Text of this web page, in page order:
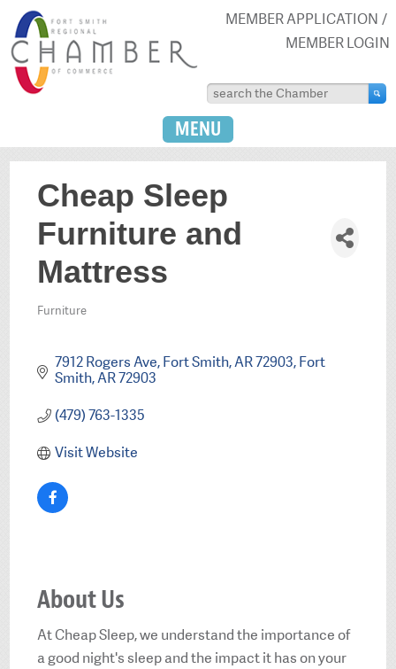
MEMBER APPLICATION
MEMBER LOGIN
MENU
Cheap Sleep
Furniture and
Mattress
Furniture
7912 Rogers Ave, Fort Smith, AR 72903 Fort
Smith AR72903
(479) 763-1335
Visit Website
About Us
At Cheap Sleep, we understand the importance of
a good night's sleep and the impact it has on your